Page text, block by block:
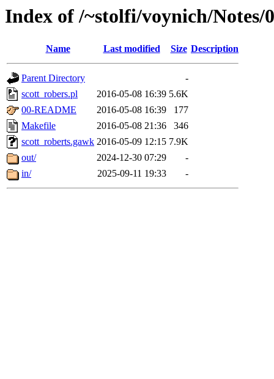
Index of /~stolfi/voynich/
Name Last modified Size Description
Parent Directory
-
scott_robers.pl
2016-05-08 16:39 5.6K
00-README
2016-05-08 16:39
177
Makefile
2016-05-08 21:36
346
scott_roberts.gawk 2016-05-09 12:15 7.9K
out/
2024-12-30 07:29
-
in/
2025-09-11 19:33 -